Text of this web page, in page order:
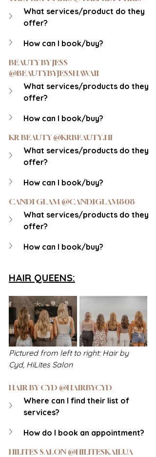
What services/product do they
offer?
How can I book/buy?
BEAUTY BY JESS
@BEAUTYBYJESSHAWAII
What services/products do they
offer?
How can I book/buy?
KR BEAUTY @KRBEAUTY.HI
What services/products do they
offer?
How can I book/buy?
CANDI GLAM @CANDIGLAM808
What services/products do they
offer?
How can I book/buy?
HAIR QUEENS:
Pictured from left to right: Hair by
Cyd, HiLites Salon
HAIR BY CYD @HAIRBYCYD_
Where can I find their list of
services?
How do I book an appointment?
HILITES SALON @HILITESKAILUA